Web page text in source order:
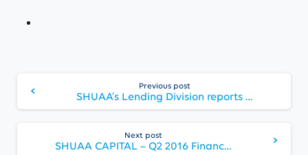
Reading
Previous post
SHUAA’s Lending Division reports SME sentiments survey results
Next post
SHUAA CAPITAL – Q2 2016 Financial Results